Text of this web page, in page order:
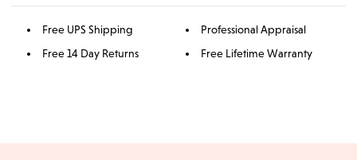
Free UPS Shipping
Free 14 Day Returns
Professional Appraisal
Free Lifetime Warranty